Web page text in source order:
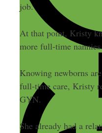
job.
At that point, Kristy
more full-time
Knowing newborns
full-time care, Kristy
GYN.
She already had a